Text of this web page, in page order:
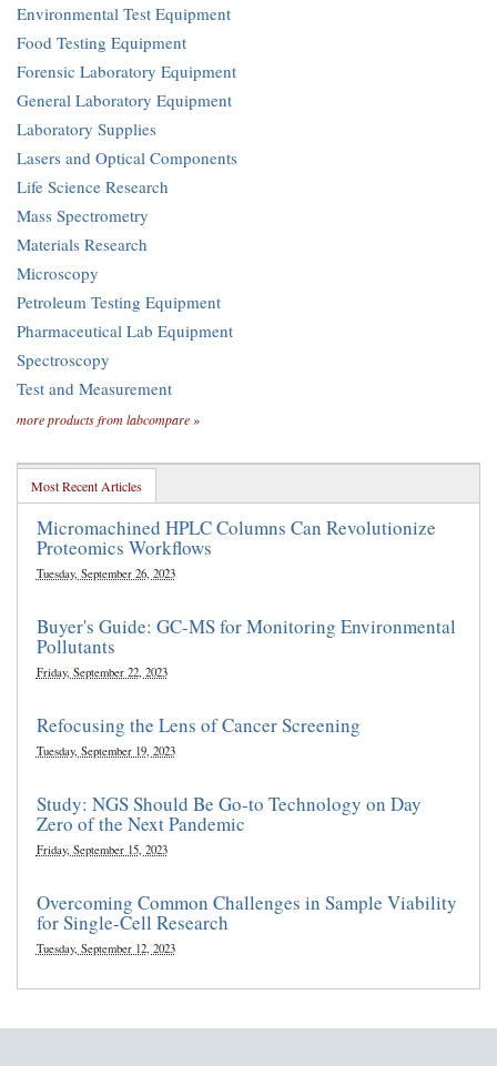
Environmental Test Equipment
Food Testing Equipment
Forensic Laboratory Equipment
General Laboratory Equipment
Laboratory Supplies
Lasers and Optical Components
Life Science Research
Mass Spectrometry
Materials Research
Microscopy
Petroleum Testing Equipment
Pharmaceutical Lab Equipment
Spectroscopy
Test and Measurement
more products from labcompare »
Most Recent Articles
Micromachined HPLC Columns Can Revolutionize
Proteomics Workflows
Tuesday, September 26, 2023
Buyer's Guide: GC-MS for Monitoring Environmental
Pollutants
Friday, September 22, 2023
Refocusing the Lens of Cancer Screening
Tuesday, September 19, 2023
Study: NGS Should Be Go-to Technology on Day
Zero of the Next Pandemic
Friday, September 15, 2023
Overcoming Common Challenges in Sample Viability
for Single-Cell Research
Tuesday, September 12, 2023